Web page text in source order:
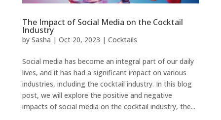
The Impact of Social Media on the Cocktail
Industry
by Sasha | Oct 20, 2023 | Cocktails
Social media has become an integral part of our daily
lives, and it has had a significant impact on various
industries, including the cocktail industry. In this blog
post, we will explore the positive and negative
impacts of social media on the cocktail industry, the...